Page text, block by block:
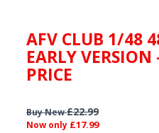
AFV CLUB 1/48
EARLY VERSION
PRICE
Buy New£22.99
Now only £17.99